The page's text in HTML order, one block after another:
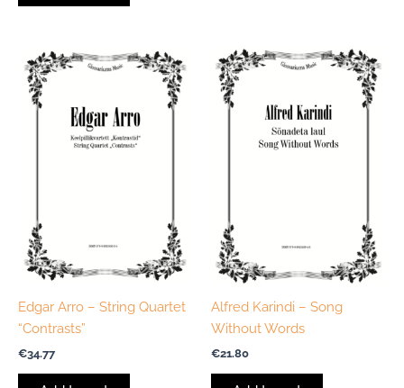
Edgar Arro – String Quartet
“Contrasts”
€34.77
Alfred Karindi – Song
Without Words
€21.80